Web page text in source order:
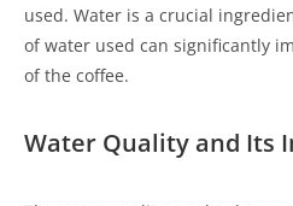
used. Water is a crucial
of water used can significantly
of the coffee.
Water Quality and Its